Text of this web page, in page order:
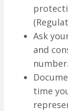
Ask
and
number.
time